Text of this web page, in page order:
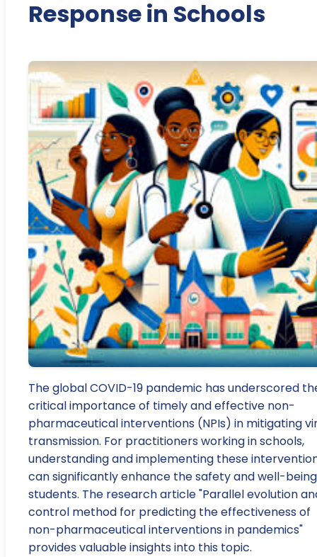
Response in Schools
The global COVID-19 pandemic has underscored
critical importance of timely and effective non-
pharmaceutical interventions (NPIs) in mitigating
transmission. For practitioners working in schools,
understanding and implementing these
can significantly enhance the safety and well-
students. The research article "Parallel evolution
control method for predicting the effectiveness of
non-pharmaceutical interventions in pandemics"
provides valuable insights into this topic.